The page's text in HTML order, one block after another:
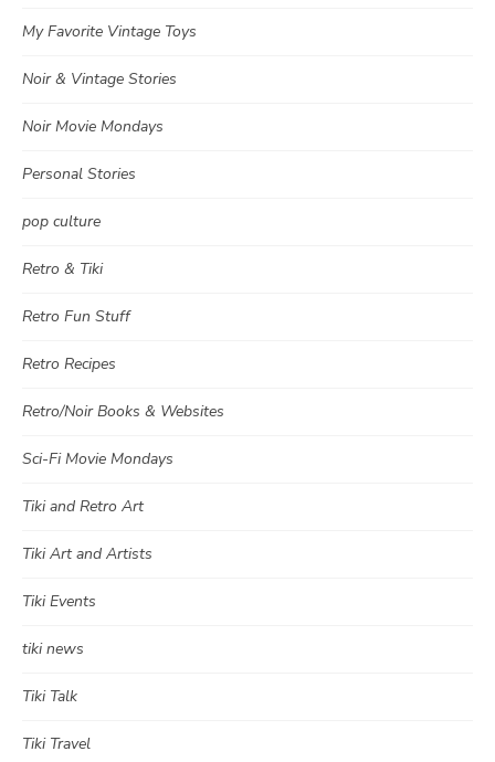
My Favorite Vintage Toys
Noir & Vintage Stories
Noir Movie Mondays
Personal Stories
pop culture
Retro & Tiki
Retro Fun Stuff
Retro Recipes
Retro/Noir Books & Websites
Sci-Fi Movie Mondays
Tiki and Retro Art
Tiki Art and Artists
Tiki Events
tiki news
Tiki Talk
Tiki Travel